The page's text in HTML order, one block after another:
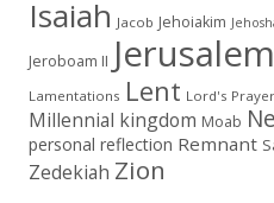
Isaiah Jacob Jehoiakim
Jeroboam II Jerusalem
Lamentations Lent Lord's Prayer
Millennial kingdom Moab
personal reflection Remnant
Zedekiah Zion